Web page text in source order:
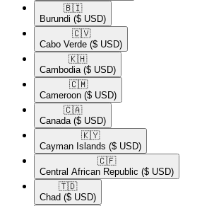
🇧🇮​
Burundi ($ USD)
🇨🇻​
Cabo Verde ($ USD)
🇰🇭​
Cambodia ($ USD)
🇨🇲​
Cameroon ($ USD)
🇨🇦​
Canada ($ USD)
🇰🇾​
Cayman Islands ($ USD)
🇨🇫​
Central African Republic ($ USD)
🇹🇩​
Chad ($ USD)